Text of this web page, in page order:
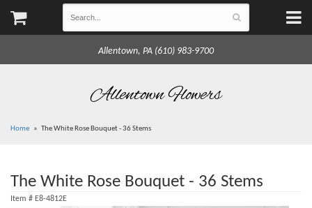
Allentown, PA (610) 983-9700
Allentown Flowers
Home The White Rose Bouquet - 36 Stems
The White Rose Bouquet - 36 Stems
Item # E8-4812E